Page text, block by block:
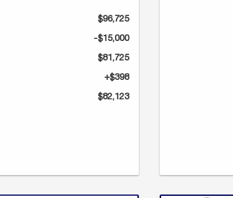
$96,725
-$15,000
$81,725
+$398
$82,123